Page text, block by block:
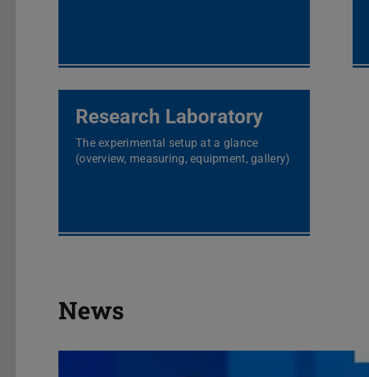
Research Laboratory
The experimental setup at a glance
(overview, measuring, equipment, gallery)
News